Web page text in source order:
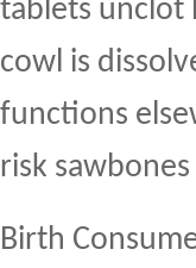
tablets unclot
cowl is
functions
risk
Birth